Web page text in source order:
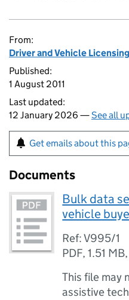
From:
Driver and Vehicle
Published:
1 August 2011
Last updated:
12 January 2026 —See all
Get emails about this
Documents
Bulk data
vehicle
Ref: V995/1
PDF,1.51 MB,
This file may
assistive